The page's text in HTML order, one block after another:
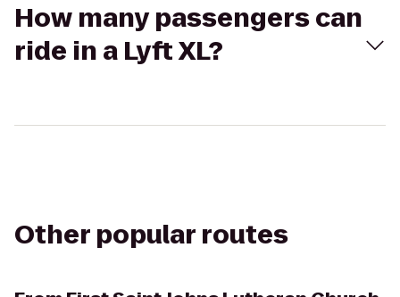
How many passengers can
ride in a Lyft XL?
Other popular routes